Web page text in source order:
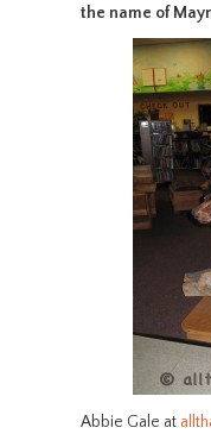
the name of
Abbie Gale at